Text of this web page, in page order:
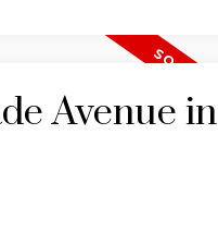
Avenue in